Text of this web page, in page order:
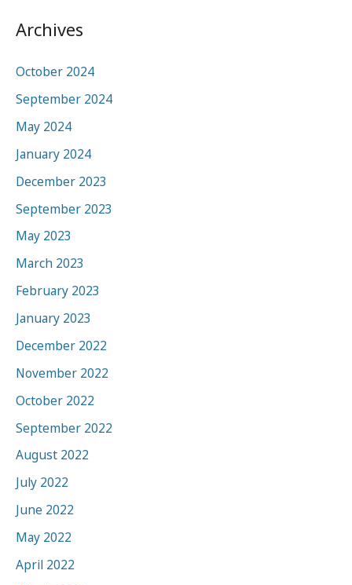
Archives
October 2024
September 2024
May 2024
January 2024
December 2023
September 2023
May 2023
March 2023
February 2023
January 2023
December 2022
November 2022
October 2022
September 2022
August 2022
July 2022
June 2022
May 2022
April 2022